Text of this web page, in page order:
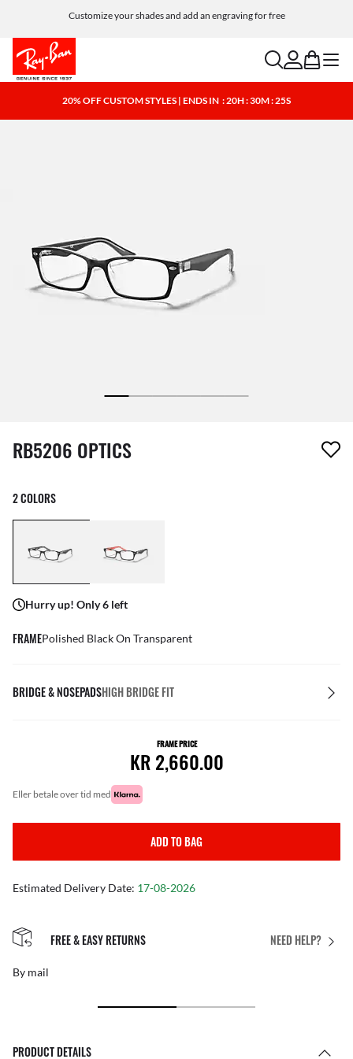
Customize your shades and add an engraving for free
searchaccount
bag menu
20% OFF CUSTOM STYLES | ENDS IN : 20H : 30M : 25S
1 item has been removed from your wishlist
RB5206 OPTICS
2 COLORS
Hurry up! Only 6 left
FRAMEPolished Black On Transparent
BRIDGE & NOSEPADSHIGH BRIDGE FIT
FRAME PRICE
KR 2,660.00
eller betale over tid med
ADD TO BAG
Estimated Delivery Date: 17-08-2026
NEED HELP?
FREE & EASY RETURNS
By mail
PRODUCT DETAILS